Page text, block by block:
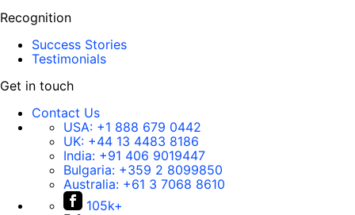
Recognition
Success Stories
Testimonials
Get in touch
Contact Us
USA: +1 888 679 0442
UK: +44 13 4483 8186
India: +91 406 9019447
Bulgaria: +359 2 8099850
Australia: +61 3 7068 8610
105k+